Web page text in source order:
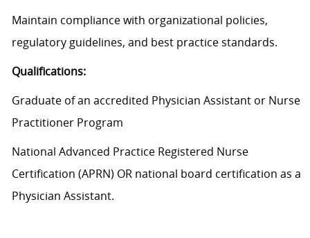
Maintain compliance with organizational policies,
regulatory guidelines, and best practice standards.
Qualifications:
Graduate of an accredited Physician Assistant or Nurse
Practitioner Program
National Advanced Practice Registered Nurse
Certification (APRN) OR national board certification as a
Physician Assistant.